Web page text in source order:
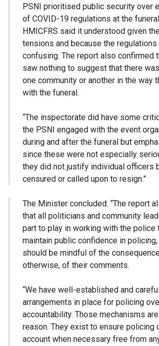
PSNI prioritised public security over
of COVID-19 regulations at the
HMICFRS said it understood given
tensions and because the
confusing. The report also confirmed
saw nothing to suggest that there
one community or another in the way
with the funeral.
“The inspectorate did have some
the PSNI engaged with the event
during and after the funeral but
since these were not especially
they did not justify individual officers
censured or called upon to resign.”
The Minister concluded: “The report
that all politicians and community
part to play in working with the police
maintain public confidence in
should be mindful of the
otherwise, of their comments.
“We have well-established and
arrangements in place for policing
accountability. Those mechanisms
reason. They exist to ensure policing
account when necessary free from